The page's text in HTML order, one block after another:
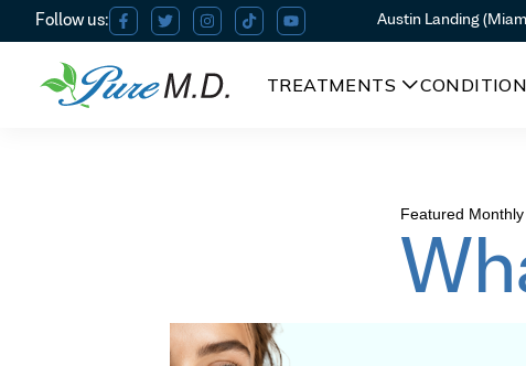
Austin Landing
TREATMENTS
Featured